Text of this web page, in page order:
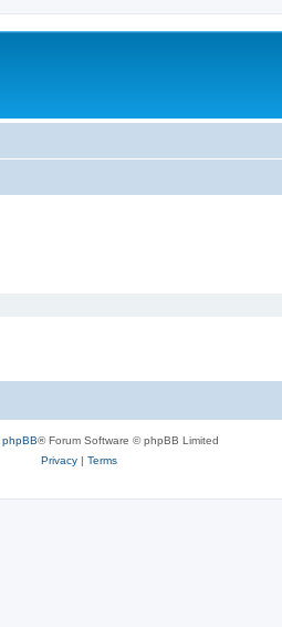
phpBB® Forum Software © phpBB Limited
Privacy| Terms